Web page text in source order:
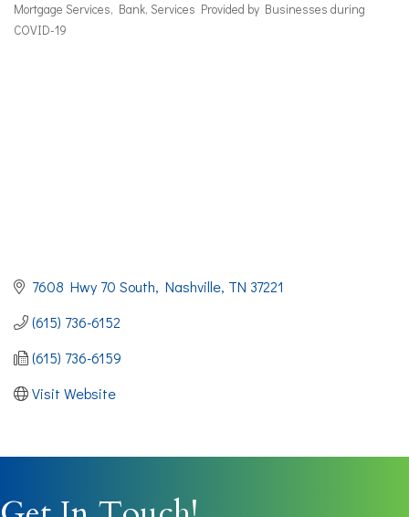
Categories
Mortgage Services Bank Services Provided by Businesses during
COVID-19
7608 Hwy 70 South Nashville TN 37221
(615) 736-6152
(615) 736-6159
Visit Website